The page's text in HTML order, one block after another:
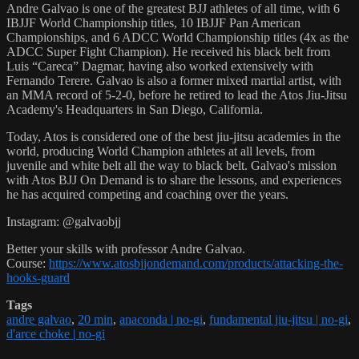
Andre Galvao is one of the greatest BJJ athletes of all time, with 6
IBJJF World Championship titles, 10 IBJJF Pan American
Championships, and 6 ADCC World Championship titles (4x as the
ADCC Super Fight Champion). He received his black belt from
Luis “Careca” Dagmar, having also worked extensively with
Fernando Terere. Galvao is also a former mixed martial artist, with
an MMA record of 5-2-0, before he retired to lead the Atos Jiu-Jitsu
Academy's Headquarters in San Diego, California.
Today, Atos is considered one of the best jiu-jitsu academies in the
world, producing World Champion athletes at all levels, from
juvenile and white belt all the way to black belt. Galvao's mission
with Atos BJJ On Demand is to share the lessons, and experiences
he has acquired competing and coaching over the years.
Instagram: @galvaobjj
Better your skills with professor Andre Galvao.
Course: https://www.atosbjjondemand.com/products/attacking-the-
hooks-guard
Tags
andre galvao, 20 min, anaconda | no-gi, fundamental jiu-jitsu | no-gi,
d'arce choke | no-gi